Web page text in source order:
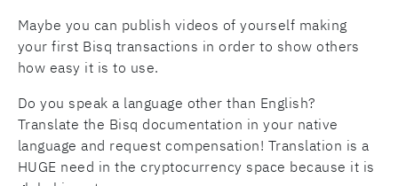
Maybe you can publish videos of yourself making
your first Bisq transactions in order to show others
how easy it is to use.
Do you speak a language other than English?
Translate the Bisq documentation in your native
language and request compensation! Translation is a
HUGE need in the cryptocurrency space because it is